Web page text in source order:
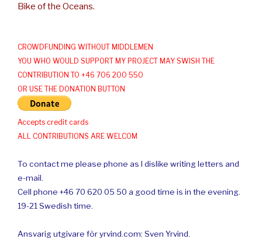
Bike of the Oceans.
CROWDFUNDING WITHOUT MIDDLEMEN
YOU WHO WOULD SUPPORT MY PROJECT MAY SWISH THE
CONTRIBUTION TO +46 706 200 550
OR USE THE DONATION BUTTON
Accepts credit cards
ALL CONTRIBUTIONS ARE WELCOM
To contact me please phone as I dislike writing letters and
e-mail.
Cell phone +46 70 620 05 50 a good time is in the evening.
19-21 Swedish time.
Ansvarig utgivare för yrvind.com: Sven Yrvind.